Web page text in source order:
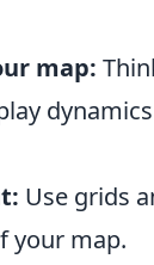
map:
Use grids
your map.